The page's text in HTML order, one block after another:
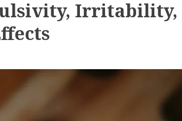
Irritability,